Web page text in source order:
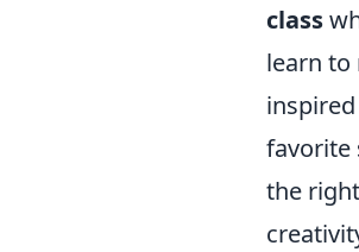
class
learn to
favorite
the